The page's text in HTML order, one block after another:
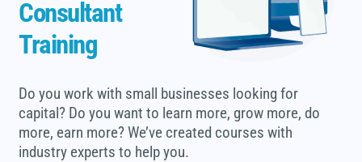
Consultant
Training
Do you work with small businesses looking for
capital? Do you want to learn more, grow more, do
more, earn more? We’ve created courses with
industry experts to help you.